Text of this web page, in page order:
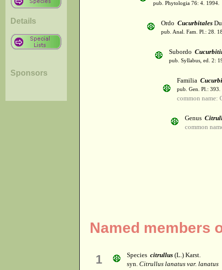
Details
Sponsors
pub. Phytologia 76: 4. 1994.
Ordo Cucurbitales
pub. Anal. Fam. Pl.: 28.
Subordo
pub. Syllabus, ed. 2:
Familia
pub. Gen. Pl.:
common name:
Genus
common
Named members
1 Species citrullus (L.) Karst.
syn. Citrullus lanatus var. lanatus